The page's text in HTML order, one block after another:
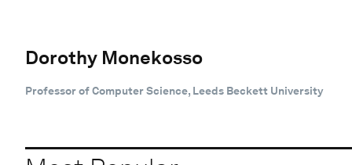
Dorothy Monekosso
Professor of Computer Science, Leeds Beckett University